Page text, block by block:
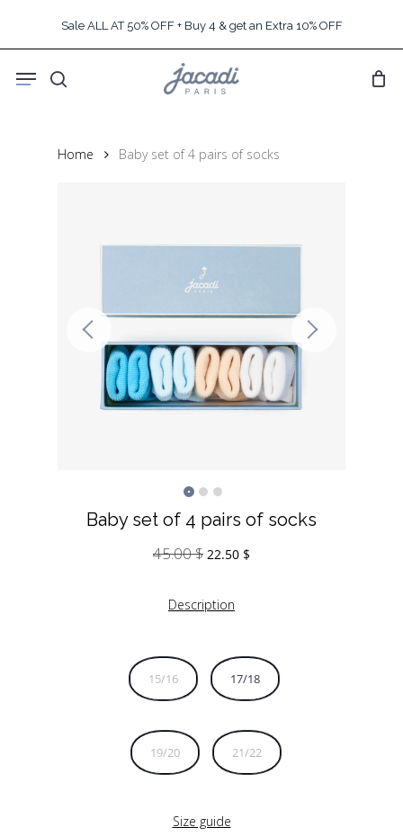
content
Sale ALL AT 50% OFF + Buy 4 & get an Extra 10% OFF
search
Menu
Home Baby set of 4 pairs of socks
Baby set of 4 pairs of socks
45.00$ Original
45.00 $.
22.50 $
Description
15/16 17/18
19/20 21/22
Size guide